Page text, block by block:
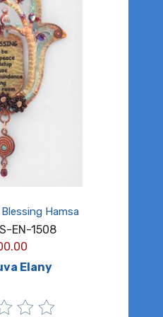
Hamsa
EN-1508
Elany